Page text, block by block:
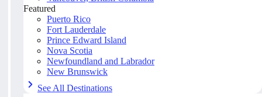
Featured
Puerto Rico
Fort Lauderdale
Prince Edward Island
Nova Scotia
Newfoundland and Labrador
New Brunswick
See All Destinations